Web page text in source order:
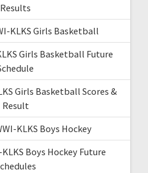
Results
KLKS Girls Basketball
Girls Basketball Future
Girls Basketball Scores &
Result
KLKS Boys Hockey
Boys Hockey Future